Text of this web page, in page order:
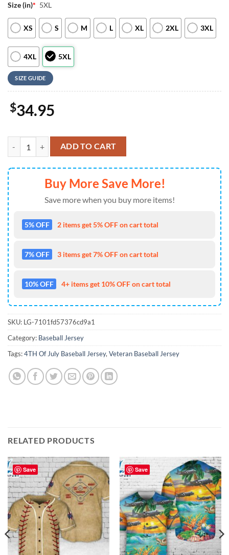
Size (in)* 5XL
XS S M L XL 2XL 3XL
4XL 5XL
SIZE GUIDE
$34.95
Lineman Baseball Jersey 4TH Of July quantity
ADD TO CART
Buy More Save More!
Save more when you buy more items!
5% OFF 2 items get 5% OFF on cart total
7% OFF 3 items get 7% OFF on cart total
10% OFF 4+ items get 10% OFF on cart total
SKU: LG-7101fd57376cd9a1
Category: Baseball Jersey
Tags:4TH Of July Baseball Jersey, Veteran Baseball Jersey
RELATED PRODUCTS
Save Save